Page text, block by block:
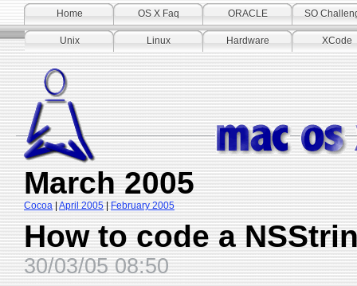
Home OS X Faq ORACLE SO
Unix Linux Hardware XCode
March 2005
Cocoa|April 2005|February 2005
How to code a
30/03/05 08:50